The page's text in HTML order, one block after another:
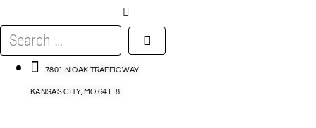
DEVICES
ACCESSORIES
Search
…
7801 N OAK TRAFFICWAY
KANSAS CITY, MO 64118